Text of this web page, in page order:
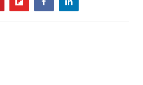
flipboardfacebooklinkedin